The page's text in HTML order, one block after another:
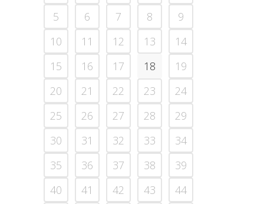
5
6 7 8
9
10
11 12 13
14
15
16 17 18
19
20
21 22 23
24
25
26 27 28
29
30
31 32 33
34
35
36 37 38
39
40
41 42 43
44